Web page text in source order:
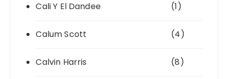
Cali Y El Dandee (1)
Calum Scott (4)
Calvin Harris (8)